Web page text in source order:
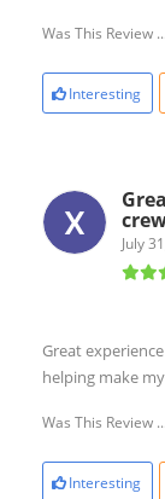
Was This Review
Interesting
July
Great
helping make
Was This Review
Interesting